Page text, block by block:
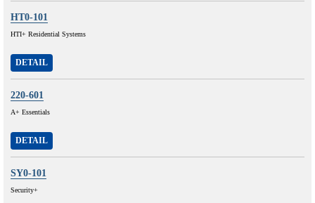
HT0-101
HTI+ Residential Systems
DETAIL
220-601
A+ Essentials
DETAIL
SY0-101
Security+